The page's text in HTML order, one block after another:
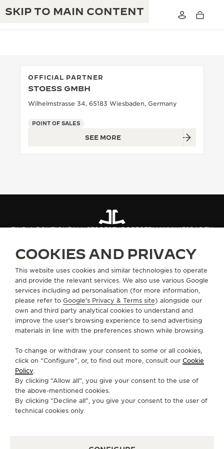
SKIP TO MAIN CONTENT
JAEGER-LECOULTRE WARRANTY
THE DREAM SHAPER
THE STELLAR ODYSSEY
THE PRECISION PIONEER
SEE ALL EVENTS
EXCELLENCE: 190+ YEARS
CREATIVITY: 430+ PATENTS
OFFICIAL PARTNER
STOESS GMBH
Wilhelmstrasse 34, 65183 Wiesbaden, Germany
POINT OF SALES
SEE MORE
FIND A BOUTIQUEALL STORESEUROPEGERMANYWIESBADEN
GO TO JAEGER-LECOULTRE INSTAGRAM
GO TO JAEGER-LECOULTRE LINKEDIN
GO TO JAEGER-LECOULTRE
GO TO JAEGER-LECOULTRE
GO TO JAEGER-
GO TO JAEGER-
SUBSCRIBE TO THE NEWSLETTER
SERVICES
CONTACT
COOKIES AND PRIVACY
This website uses cookies and similar technologies to operate
and provide the relevant services. We also use various Google
services including ad personalisation (for more information,
please refer to Google's Privacy & Terms site) alongside our
own and third party analytical cookies to understand and
improve the user’s browsing experience to send advertising
materials in line with the preferences shown while browsing.
To change or withdraw your consent to some or all cookies,
click on “Configure”, or, to find out more, consult our Cookie
Policy.
By clicking “Allow all”, you give your consent to the use of
the above-mentioned cookies.
By clicking “Decline all”, you give your consent to the user of
technical cookies only.